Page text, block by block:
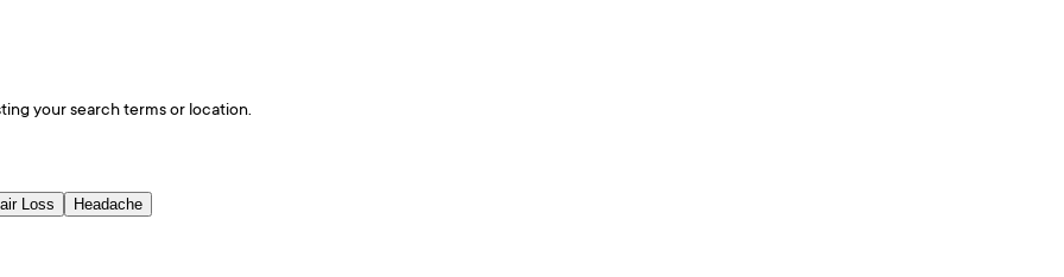
your search terms or location.
Loss Headache